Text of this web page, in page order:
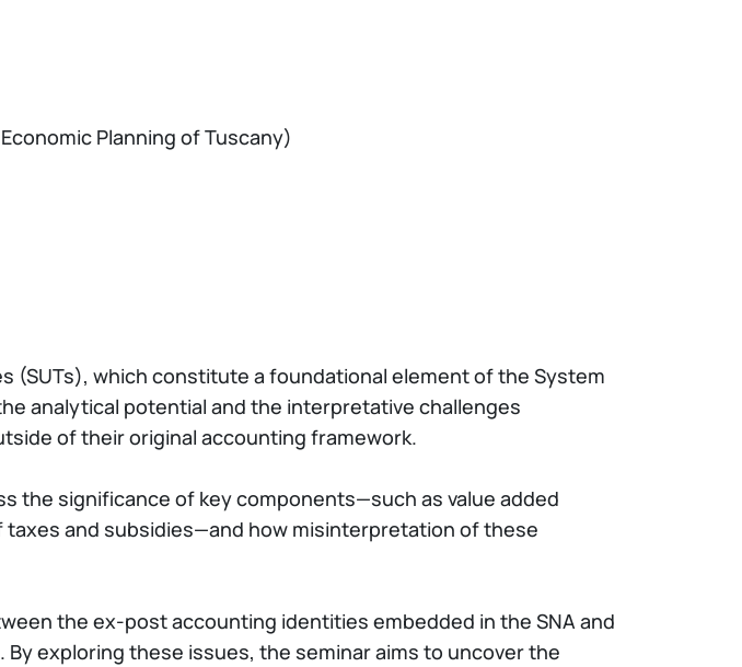
Planning of Tuscany)
(SUTs), which constitute a foundational element of the System
analytical potential and the interpretative challenges
of their original accounting framework.
the significance of key components—such as value added
and subsidies—and how misinterpretation of these
the ex-post accounting identities embedded in the SNA and
exploring these issues, the seminar aims to uncover the